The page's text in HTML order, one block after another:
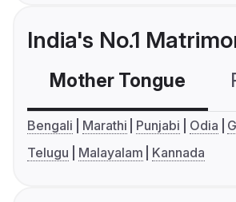
India's No.1
Mother Tongue
Bengali Marathi Punjabi Odia
Telugu
Malayalam Kannada